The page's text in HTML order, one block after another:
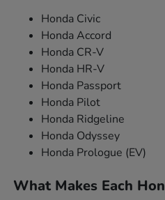
Honda Civic
Honda Accord
Honda CR-V
Honda HR-V
Honda Passport
Honda Pilot
Honda Ridgeline
Honda Odyssey
Honda Prologue (EV)
What Makes Each